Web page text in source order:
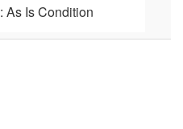
As Is Condition